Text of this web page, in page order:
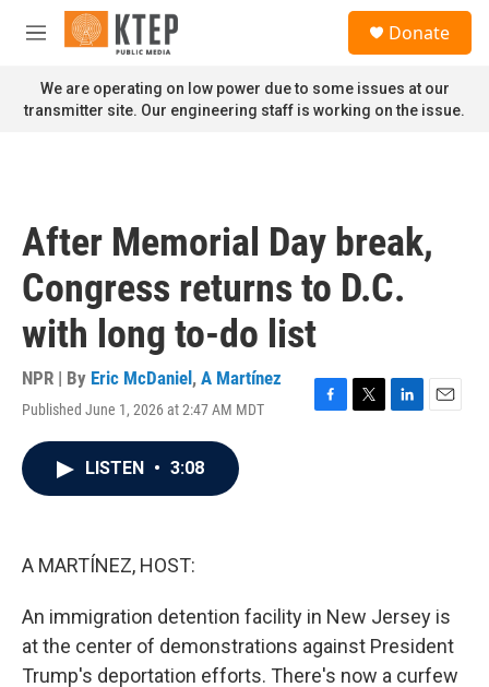
Skip to main content
M
n
u
Donate
We are operating on low power due to some issues at our
transmitter site. Our engineering staff is working on the issue.
After Memorial Day break,
Congress returns to D.C.
with long to-do list
NPR | By Eric McDaniel , A Martínez
Published June 1, 2026 at 2:47 AM MDT
F
T
L
E
LISTEN • 3:08
A MARTÍNEZ, HOST:
An immigration detention facility in New Jersey is
at the center of demonstrations against President
Trump's deportation efforts. There's now a curfew